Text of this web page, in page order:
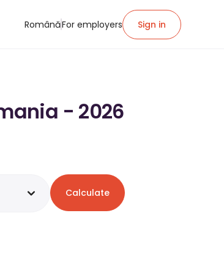
RomânăFor employers Sign in
- 2026
Calculate